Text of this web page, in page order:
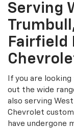
Serving
Fairfield
If you are
out the wide
also serving
Chevrolet
have undergone